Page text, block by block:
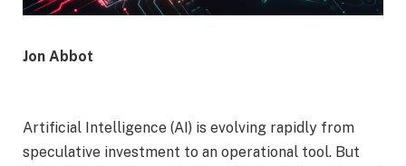
Jon Abbot
Artificial Intelligence (AI) is evolving rapidly from
speculative investment to an operational tool. But